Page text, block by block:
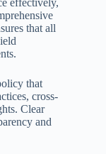
that all
that
cross-
Clear
and